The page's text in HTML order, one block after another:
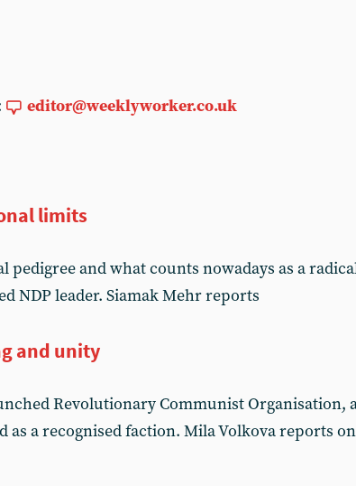
editor@weeklyworker.co.uk
limits
pedigree and what counts nowadays as a
NDP leader. Siamak Mehr reports
and unity
Revolutionary Communist Organisation,
as a recognised faction. Mila Volkova reports